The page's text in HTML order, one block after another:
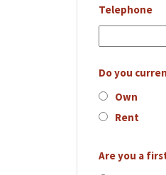
Telephone
Do you
Own
Rent
Are you a